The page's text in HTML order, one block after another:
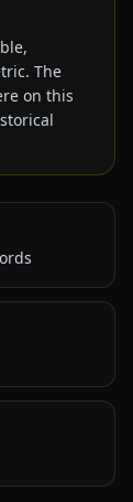
The
on this